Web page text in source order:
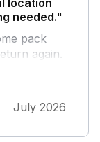
needed."
pack
again.
July 2026